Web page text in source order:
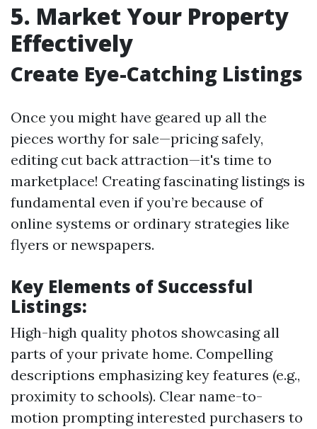
5. Market Your Property
Effectively
Create Eye-Catching Listings
Once you might have geared up all the
pieces worthy for sale—pricing safely,
editing cut back attraction—it's time to
marketplace! Creating fascinating listings is
fundamental even if you’re because of
online systems or ordinary strategies like
flyers or newspapers.
Key Elements of Successful
Listings:
High-high quality photos showcasing all
parts of your private home. Compelling
descriptions emphasizing key features (e.g.,
proximity to schools). Clear name-to-
motion prompting interested purchasers to